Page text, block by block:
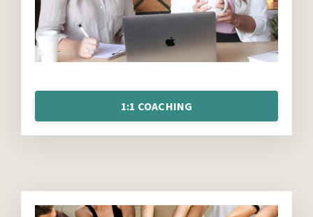
1:1 COACHING